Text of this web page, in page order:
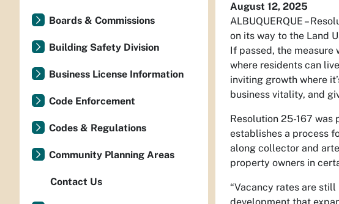
August 12, 2025
ALBUQUERQUE –
on its way to the Land
If passed, the measure
where residents can
inviting growth where
business vitality, and
Resolution 25-167
establishes a process
along collector and
property owners in
“Vacancy rates are still
Boards & Commissions
Building Safety Division
Business License Information
Code Enforcement
Codes & Regulations
Community Planning Areas
Contact Us